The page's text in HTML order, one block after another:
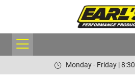
Monday - Friday |